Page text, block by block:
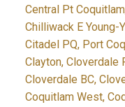
Central Pt
Chilliwack E Young-
Citadel PQ, Port
Clayton, Cloverdale
Cloverdale BC,
Coquitlam West,